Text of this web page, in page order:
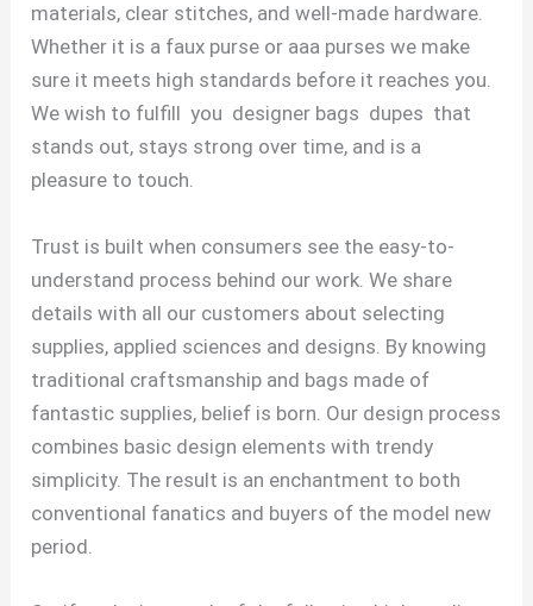
materials, clear stitches, and well-made hardware.
Whether it is a faux purse or aaa purses we make
sure it meets high standards before it reaches you.
We wish to fulfill you designer bags dupes that
stands out, stays strong over time, and is a
pleasure to touch.
Trust is built when consumers see the easy-to-
understand process behind our work. We share
details with all our customers about selecting
supplies, applied sciences and designs. By knowing
traditional craftsmanship and bags made of
fantastic supplies, belief is born. Our design process
combines basic design elements with trendy
simplicity. The result is an enchantment to both
conventional fanatics and buyers of the model new
period.